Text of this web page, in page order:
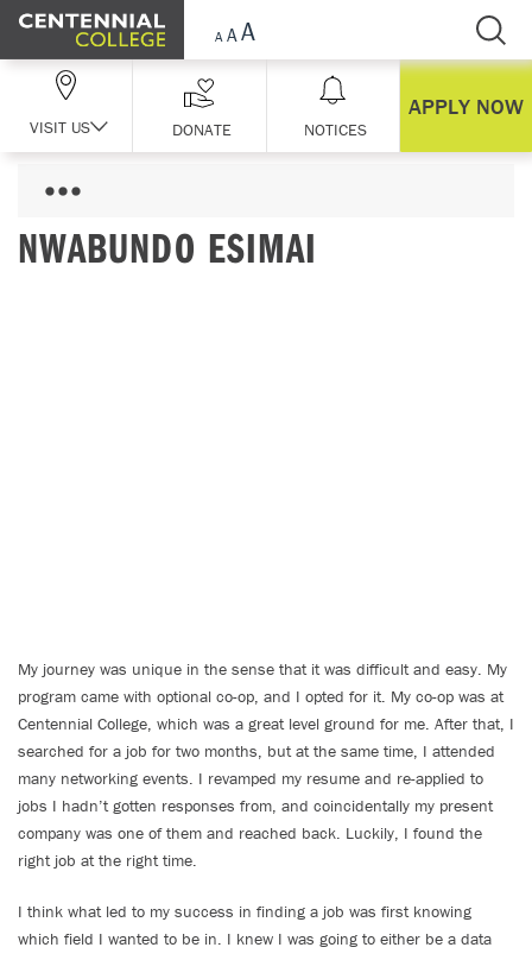
Skip Navigation
VISIT US DONATE NOTICES
APPLY NOW
NWABUNDO ESIMAI
My journey was unique in the sense that it was difficult and easy. My
program came with optional co-op, and I opted for it. My co-op was at
Centennial College, which was a great level ground for me. After that, I
searched for a job for two months, but at the same time, I attended
many networking events. I revamped my resume and re-applied to
jobs I hadn’t gotten responses from, and coincidentally my present
company was one of them and reached back. Luckily, I found the
right job at the right time.
I think what led to my success in finding a job was first knowing
which field I wanted to be in. I knew I was going to either be a data